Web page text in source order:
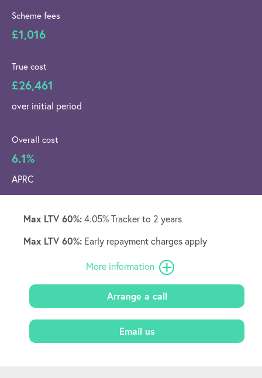
Scheme fees
£1,016
True cost
£26,461
over initial period
Overall cost
6.1%
APRC
Max LTV 60%:4.05% Tracker to 2 years
Max LTV 60%: Early repayment charges apply
More information
Arrange a call
Email us